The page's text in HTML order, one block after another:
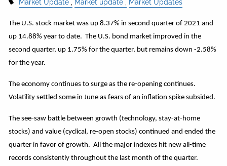
Market Update Market update Market Updates
The U.S. stock market was up 8.37% in second quarter of 2021 and
up 14.88% year to date. The U.S. bond market improved in the
second quarter, up 1.75% for the quarter, but remains down -2.58%
for the year.
The economy continues to surge as the re-opening continues.
Volatility settled some in June as fears of an inflation spike subsided.
The see-saw battle between growth (technology, stay-at-home
stocks) and value (cyclical, re-open stocks) continued and ended the
quarter in favor of growth. All the major indexes hit new all-time
records consistently throughout the last month of the quarter.